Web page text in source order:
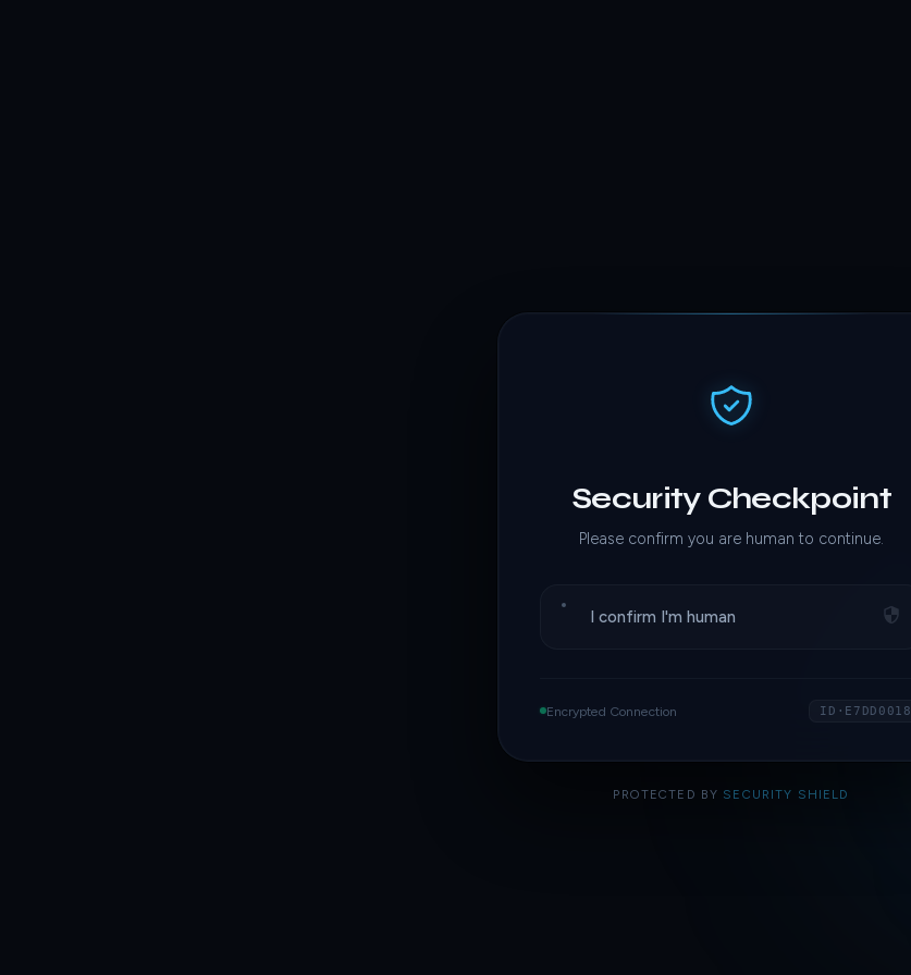
Security Checkpoint
Please confirm you are human to continue.
I confirm I'm human
Encrypted Connection ID·E7DD0018
PROTECTED BY SECURITY SHIELD